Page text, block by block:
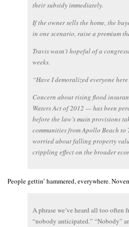
their subsidy immediately.
If the owner sells the home, the
in one scenario, raise a premium
Travis wasn’t hopeful of a
weeks.
“Have I demoralized everyone
Concern about rising flood
Waters Act of 2012 — has been
before the law’s main provisions
communities from Apollo Beach
worried about falling property
crippling effect on the broader
People gettin’ hammered, everywhere.
A phrase we’ve heard all too
“nobody anticipated.” “Nobody”